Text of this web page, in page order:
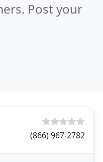
Post your
(866) 967-2782